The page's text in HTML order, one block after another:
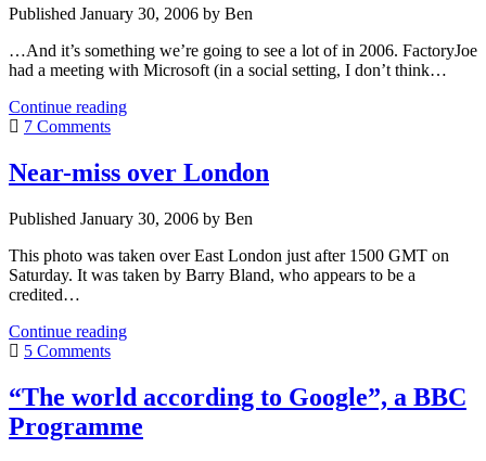
in
Published January 30, 2006 by Ben
…And it’s something we’re going to see a lot of in 2006. FactoryJoe
had a meeting with Microsoft (in a social setting, I don’t think…
Continue readingEvil
good
7 Comments
Near-miss over London
Published January 30, 2006 by Ben
This photo was taken over East London just after 1500 GMT on
Saturday. It was taken by Barry Bland, who appears to be a
credited…
Continue readingNear-
London
5 Comments
“The world according to Google”, a BBC
Programme